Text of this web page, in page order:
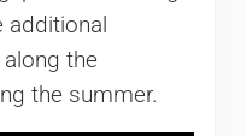
additional
the
the summer.